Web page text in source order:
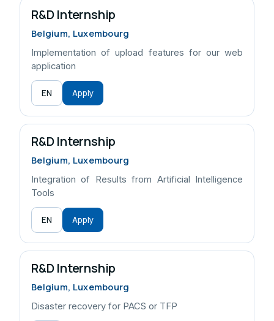
R&D Internship
Belgium, Luxembourg
Implementation of upload features for our web
application
EN Apply
R&D Internship
Belgium, Luxembourg
Integration of Results from Artificial Intelligence
Tools
EN Apply
R&D Internship
Belgium, Luxembourg
Disaster recovery for PACS or TFP